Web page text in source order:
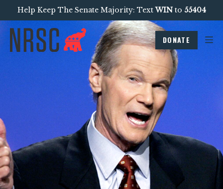
Help Keep The Senate Majority: TextWINto 55404
DONATE